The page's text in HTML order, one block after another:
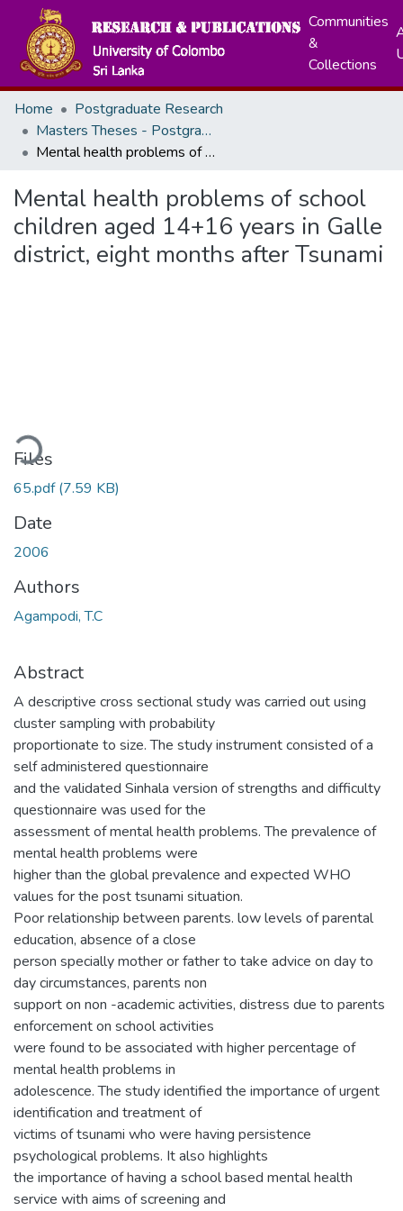
Communities
&
Collections
Home
Postgraduate Research
Masters Theses - Postgraduate Institute of Medicine
Mental health problems of school children aged 14+16 years in Galle district, eight months after Tsunami
Mental health problems of school
children aged 14+16 years in Galle
district, eight months after Tsunami
Files
65.pdf(7.59 KB)
Date
2006
Authors
Agampodi, T.C
Abstract
A descriptive cross sectional study was carried out using
cluster sampling with probability
proportionate to size. The study instrument consisted of a
self administered questionnaire
and the validated Sinhala version of strengths and difficulty
questionnaire was used for the
assessment of mental health problems. The prevalence of
mental health problems were
higher than the global prevalence and expected WHO
values for the post tsunami situation.
Poor relationship between parents. low levels of parental
education, absence of a close
person specially mother or father to take advice on day to
day circumstances, parents non
support on non -academic activities, distress due to parents
enforcement on school activities
were found to be associated with higher percentage of
mental health problems in
adolescence. The study identified the importance of urgent
identification and treatment of
victims of tsunami who were having persistence
psychological problems. It also highlights
the importance of having a school based mental health
service with aims of screening and